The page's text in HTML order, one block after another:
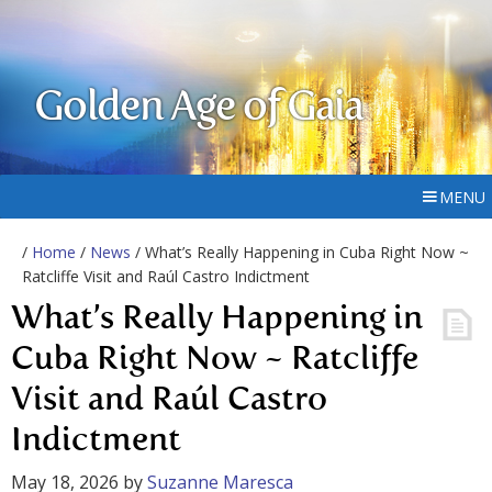
Golden Age of Gaia
MENU
/ Home / News / What’s Really Happening in Cuba Right Now ~
Ratcliffe Visit and Raúl Castro Indictment
What’s Really Happening in
Cuba Right Now ~ Ratcliffe
Visit and Raúl Castro
Indictment
May 18, 2026 bySuzanne Maresca